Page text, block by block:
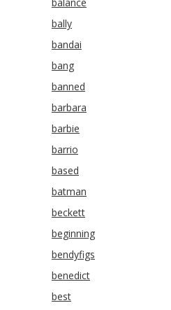
bally
bandai
bang
banned
barbara
barbie
barrio
based
batman
beckett
beginning
bendyfigs
benedict
best